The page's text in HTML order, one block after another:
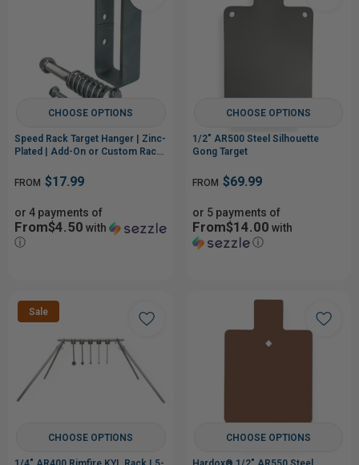
CHOOSE OPTIONS
Speed Rack Target Hanger | Zinc-
Plated | Add-On or Custom Rack
FROM $17.99
or 4 payments of
From$4.50 with
ⓘ
CHOOSE OPTIONS
1/2" AR500 Steel Silhouette
Gong Target
FROM $69.99
or 5 payments of
From$14.00 with
ⓘ
Sale
CHOOSE OPTIONS CHOOSE OPTIONS